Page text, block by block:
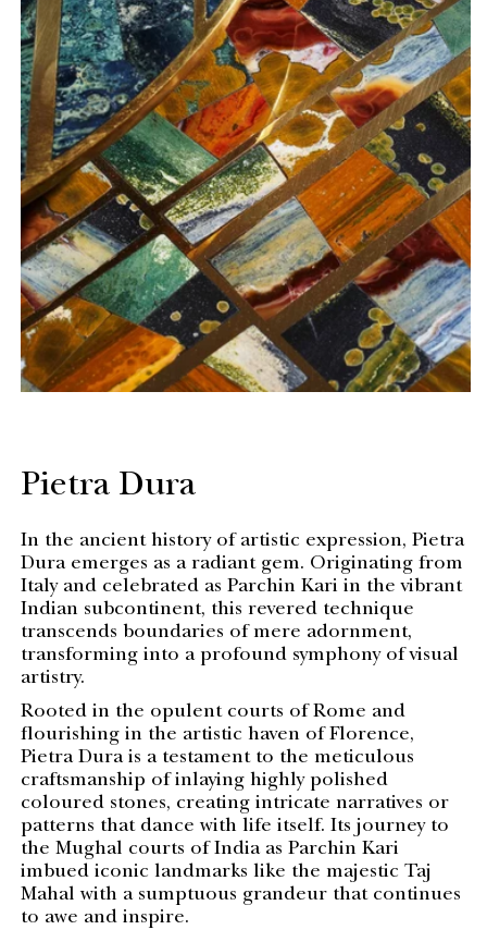
Pietra Dura
In the ancient history of artistic expression, Pietra
Dura emerges as a radiant gem. Originating from
Italy and celebrated as Parchin Kari in the vibrant
Indian subcontinent, this revered technique
transcends boundaries of mere adornment,
transforming into a profound symphony of visual
artistry.
Rooted in the opulent courts of Rome and
flourishing in the artistic haven of Florence,
Pietra Dura is a testament to the meticulous
craftsmanship of inlaying highly polished
coloured stones, creating intricate narratives or
patterns that dance with life itself. Its journey to
the Mughal courts of India as Parchin Kari
imbued iconic landmarks like the majestic Taj
Mahal with a sumptuous grandeur that continues
to awe and inspire.